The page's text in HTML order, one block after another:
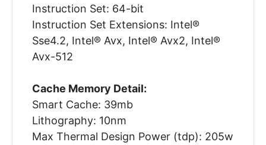
Instruction Set: 64-bit
Instruction Set Extensions: Intel®
Sse4.2, Intel® Avx, Intel® Avx2, Intel®
Avx-512
Cache Memory Detail:
Smart Cache: 39mb
Lithography: 10nm
Max Thermal Design Power (tdp): 205w